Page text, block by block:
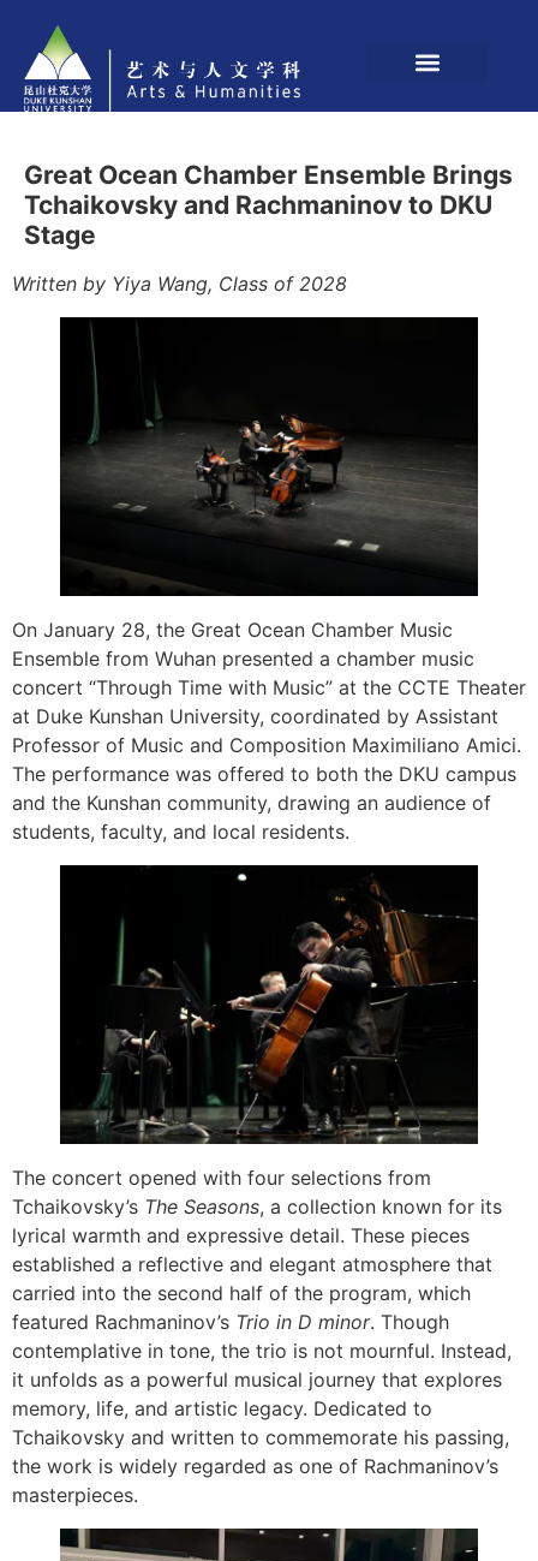
Great Ocean Chamber Ensemble Brings
Tchaikovsky and Rachmaninov to DKU
Stage
Written by Yiya Wang, Class of 2028
On January 28, the Great Ocean Chamber Music
Ensemble from Wuhan presented a chamber music
concert “Through Time with Music” at the CCTE Theater
at Duke Kunshan University, coordinated by Assistant
Professor of Music and Composition Maximiliano Amici.
The performance was offered to both the DKU campus
and the Kunshan community, drawing an audience of
students, faculty, and local residents.
The concert opened with four selections from
Tchaikovsky’s The Seasons, a collection known for its
lyrical warmth and expressive detail. These pieces
established a reflective and elegant atmosphere that
carried into the second half of the program, which
featured Rachmaninov’s Trio in D minor. Though
contemplative in tone, the trio is not mournful. Instead,
it unfolds as a powerful musical journey that explores
memory, life, and artistic legacy. Dedicated to
Tchaikovsky and written to commemorate his passing,
the work is widely regarded as one of Rachmaninov’s
masterpieces.